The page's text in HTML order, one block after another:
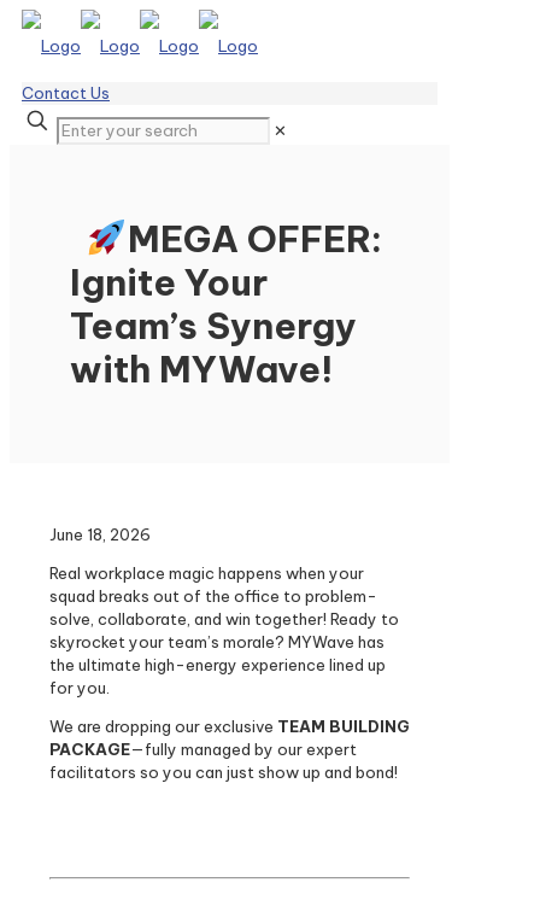
Contact Us
✕
MEGA OFFER:
Ignite Your
Team’s Synergy
with MYWave!
June 18, 2026
Real workplace magic happens when your
squad breaks out of the office to problem-
solve, collaborate, and win together! Ready to
skyrocket your team’s morale? MYWave has
the ultimate high-energy experience lined up
for you.
We are dropping our exclusive TEAM BUILDING
PACKAGE—fully managed by our expert
facilitators so you can just show up and bond!